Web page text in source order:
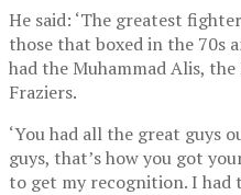
He said: ‘The greatest
those that boxed in the 70s
had the Muhammad Alis,
Fraziers.
‘You had all the great guys
guys, that’s how you got
to get my recognition. I had